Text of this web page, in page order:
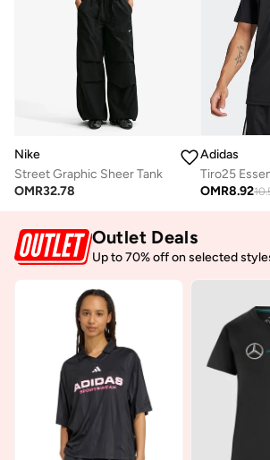
Nike
Street Graphic Sheer Tank
OMR32.78
Adidas
Tiro25
OMR8.92
Outlet Deals
Up to 70% off on selected